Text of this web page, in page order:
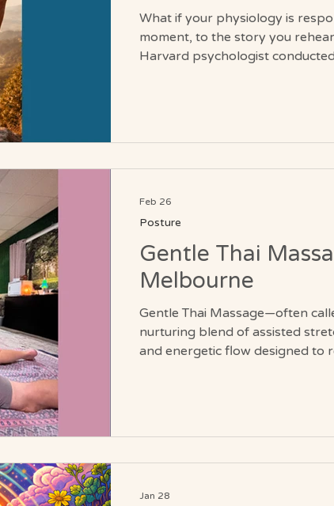
What if your physiology is
moment, to the story you rehearse? In
Harvard psychologist
strength improved. Their joints
Gentle Thai
Melbourne
Gentle Thai Massage—often
nurturing blend of assisted
and energetic flow designed to
Posture
Feb 26
Jan 28